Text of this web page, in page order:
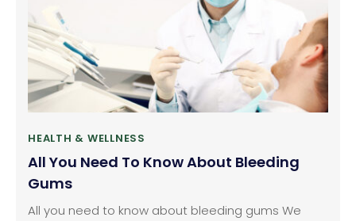
HEALTH & WELLNESS
All You Need To Know About Bleeding
Gums
All you need to know about bleeding gums We